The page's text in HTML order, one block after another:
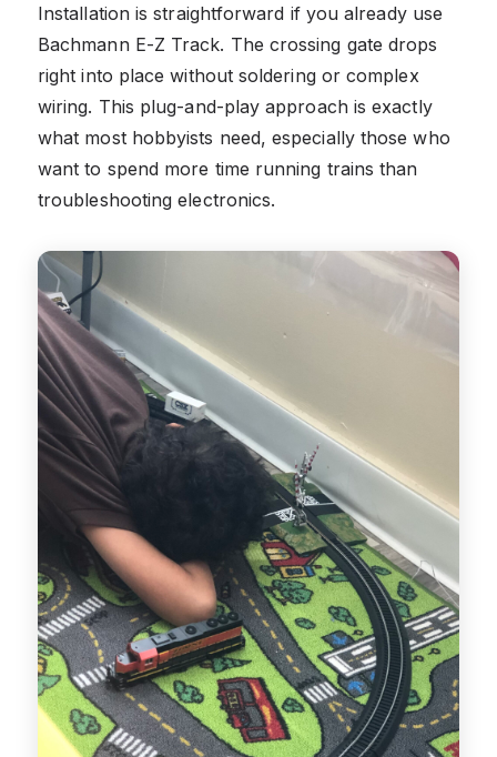
Installation is straightforward if you already use
Bachmann E-Z Track. The crossing gate drops
right into place without soldering or complex
wiring. This plug-and-play approach is exactly
what most hobbyists need, especially those who
want to spend more time running trains than
troubleshooting electronics.